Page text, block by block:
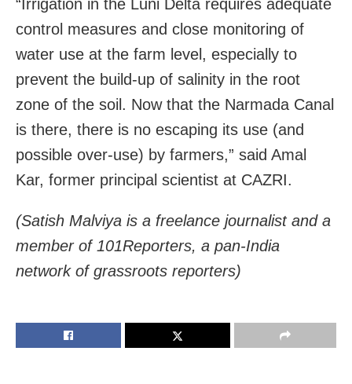
“Irrigation in the Luni Delta requires adequate
control measures and close monitoring of
water use at the farm level, especially to
prevent the build-up of salinity in the root
zone of the soil. Now that the Narmada Canal
is there, there is no escaping its use (and
possible over-use) by farmers,” said Amal
Kar, former principal scientist at CAZRI.
(Satish Malviya is a freelance journalist and a
member of 101Reporters, a pan-India
network of grassroots reporters)